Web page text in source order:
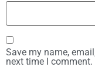
Save my name,
next time I comment.